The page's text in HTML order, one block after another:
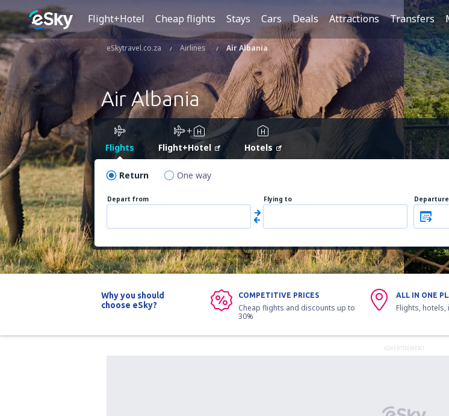
Flight+Hotel Cheap flights Stays Cars Deals Attractions Transfers
eSkytravel.co.za Airlines Air Albania
Air Albania
Flights Flight+Hotel Hotels
Return One way
Depart from Flying to
Why you should
choose eSky?
COMPETITIVE PRICES
Cheap flights and discounts up to
30%
ALL IN ONE
Flights, hotels,
ADVERTISEMENT